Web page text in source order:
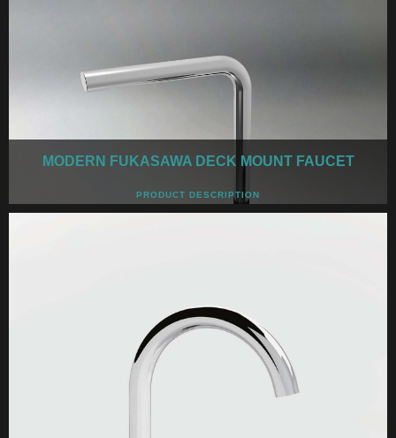
MODERN FUKASAWA DECK MOUNT FAUCET
PRODUCT DESCRIPTION